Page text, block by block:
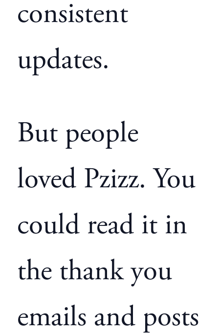
consistent
updates.
But people
loved Pzizz. You
could read it in
the thank you
emails and posts